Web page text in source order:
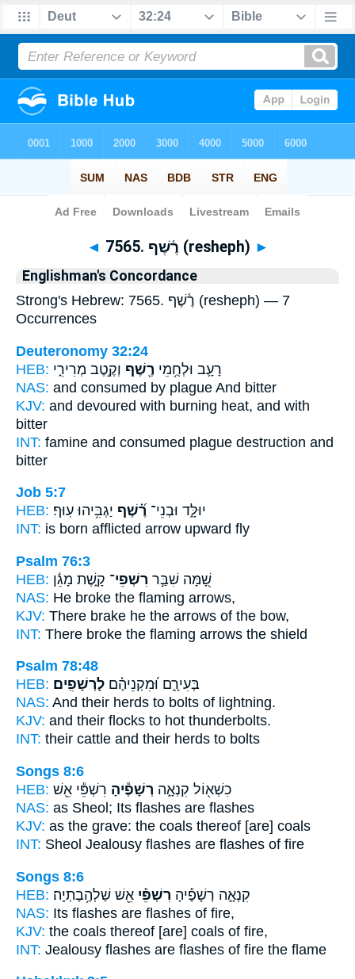
Bible> Strong's > Hebrew
◄ 7565. רֶ֫שֶׁף (resheph) ►
Englishman's Concordance
Strong's Hebrew: 7565. רֶ֫שֶׁף (resheph) — 7
Occurrences
Deuteronomy 32:24
HEB:
רָעָ֛ב וּלְחֻ֥מֵי רֶ֖שֶׁף וְקֶ֣טֶב מְרִירִ֑י
NAS: and consumed by plague And bitter
KJV: and devoured with burning heat, and with
bitter
INT: famine and consumed plague destruction and
bitter
Job 5:7
HEB:
יוּלָּ֑ד וּבְנֵי־ רֶ֝֗שֶׁף יַגְבִּ֥יהוּ עֽוּף׃
INT: is born afflicted arrow upward fly
Psalm 76:3
HEB:
שָׁ֭מָּה שִׁבַּ֣ר רִשְׁפֵי־ קָ֑שֶׁת מָגֵ֬ן
NAS: He broke the flaming arrows,
KJV: There brake he the arrows of the bow,
INT: There broke the flaming arrows the shield
Psalm 78:48
HEB:
בְּעִירָ֑ם וּ֝מִקְנֵיהֶ֗ם לָרְשָׁפִֽים׃
NAS: And their herds to bolts of lightning.
KJV: and their flocks to hot thunderbolts.
INT: their cattle and their herds to bolts
Songs 8:6
HEB:
כִשְׁא֖וֹל קִנְאָ֑ה רְשָׁפֶ֕יהָ רִשְׁפֵּ֕י אֵ֖שׁ
NAS: as Sheol; Its flashes are flashes
KJV: as the grave: the coals thereof [are] coals
INT: Sheol Jealousy flashes are flashes of fire
Songs 8:6
HEB:
קִנְאָ֑ה רְשָׁפֶ֕יהָ רִשְׁפֵּ֕י אֵ֖שׁ שַׁלְהֶ֥בֶתְיָֽה׃
NAS: Its flashes are flashes of fire,
KJV: the coals thereof [are] coals of fire,
INT: Jealousy flashes are flashes of fire the flame